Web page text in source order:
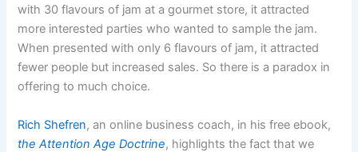
with 30 flavours of jam at a gourmet store, it attracted
more interested parties who wanted to sample the jam.
When presented with only 6 flavours of jam, it attracted
fewer people but increased sales. So there is a paradox in
offering to much choice.
Rich Shefren, an online business coach, in his free ebook,
the Attention Age Doctrine, highlights the fact that we